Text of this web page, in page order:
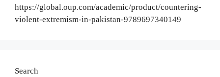
https://global.oup.com/academic/product/countering-
violent-extremism-in-pakistan-9789697340149
Search